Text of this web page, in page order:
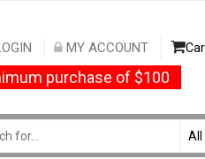
MY ACCOUNT
purchase of $100